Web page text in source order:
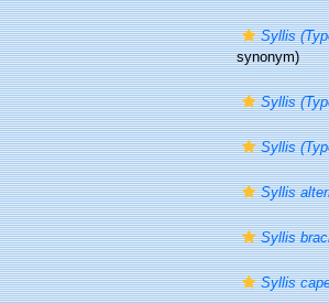
Syllis
synonym)
Syllis
Syllis
Syllis
Syllis
Syllis